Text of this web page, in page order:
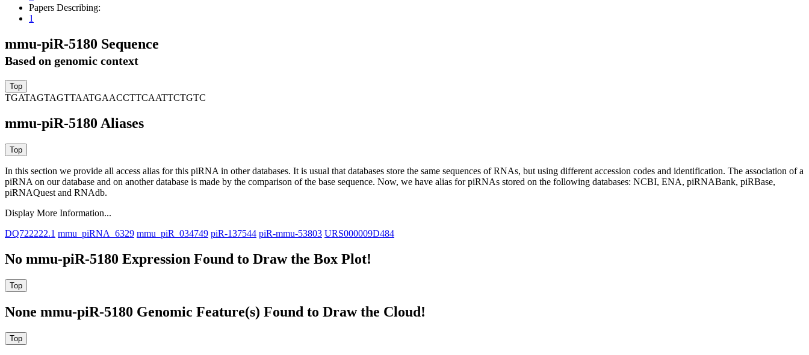
Papers Describing:
1
mmu-piR-5180 Sequence
Based on genomic context
TGATAGTAGTTAATGAACCTTCAATTCTGTC
mmu-piR-5180 Aliases
In this section we provide all access alias for this piRNA in other databases. It is usual that databases store the same sequences of RNAs, but using different accession codes and identification. The association of a
piRNA on our database and on another database is made by the comparison of the base sequence. Now, we have alias for piRNAs stored on the following databases: NCBI, ENA, piRNABank, piRBase,
piRNAQuest and RNAdb.
Display More Information...
DQ722222.1 mmu_piRNA_6329 mmu_piR_034749 piR-137544 piR-mmu-53803 URS000009D484
No mmu-piR-5180 Expression Found to Draw the Box Plot!
None mmu-piR-5180 Genomic Feature(s) Found to Draw the Cloud!